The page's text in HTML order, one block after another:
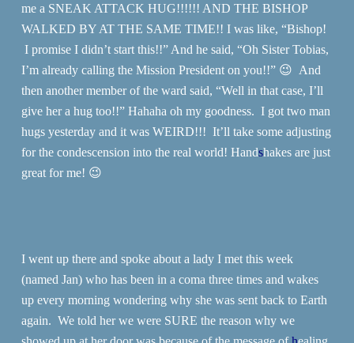
me a SNEAK ATTACK HUG!!!!!! AND THE BISHOP
WALKED BY AT THE SAME TIME!! I was like, “Bishop!
I promise I didn’t start this!!” And he said, “Oh Sister Tobias,
I’m already calling the Mission President on you!!” 😉 And
then another member of the ward said, “Well in that case, I’ll
give her a hug too!!” Hahaha oh my goodness. I got two man
hugs yesterday and it was WEIRD!!! It’ll take some adjusting
for the condescension into the real world! Handshakes are just
great for me! 😉
I went up there and spoke about a lady I met this week
(named Jan) who has been in a coma three times and wakes
up every morning wondering why she was sent back to Earth
again. We told her we were SURE the reason why we